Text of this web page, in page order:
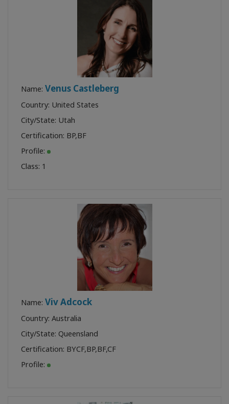
Name: Venus Castleberg
Country: United States
City/State: Utah
Certification: BP,BF
Profile:
Class: 1
Name: Viv Adcock
Country: Australia
City/State: Queensland
Certification: BYCF,BP,BF,CF
Profile: